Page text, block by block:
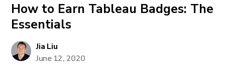
How to Earn Tableau Badges: The
Essentials
Jia Liu
June 12, 2020